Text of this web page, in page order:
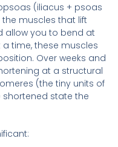
(iliacus + psoas
muscles that lift
allow you to bend at
time, these muscles
Over weeks and
at a structural
(the tiny units of
state the